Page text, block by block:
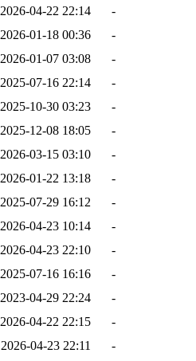
2026-04-22 22:14
-
2026-01-18 00:36
-
2026-01-07 03:08
-
2025-07-16 22:14
-
2025-10-30 03:23
-
2025-12-08 18:05
-
2026-03-15 03:10
-
2026-01-22 13:18
-
2025-07-29 16:12
-
2026-04-23 10:14
-
2026-04-23 22:10
-
2025-07-16 16:16
-
2023-04-29 22:24
-
2026-04-22 22:15
-
2026-04-23 22:11
-